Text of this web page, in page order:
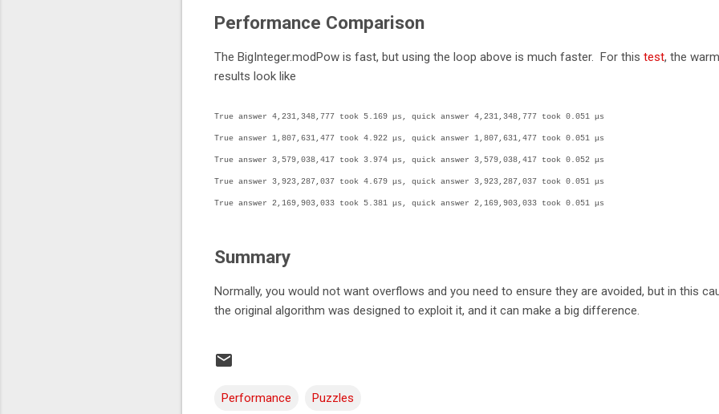
Performance Comparison
The BigInteger.modPow is fast, but using the loop above is much faster. For this test, the
results look like
True answer 4,231,348,777 took 5.169 μs, quick answer 4,231,348,777 took 0.051 μs
True answer 1,807,631,477 took 4.922 μs, quick answer 1,807,631,477 took 0.051 μs
True answer 3,579,038,417 took 3.974 μs, quick answer 3,579,038,417 took 0.052 μs
True answer 3,923,287,037 took 4.679 μs, quick answer 3,923,287,037 took 0.051 μs
True answer 2,169,903,033 took 5.381 μs, quick answer 2,169,903,033 took 0.051 μs
Summary
Normally, you would not want overflows and you need to ensure they are avoided, but in this
the original algorithm was designed to exploit it, and it can make a big difference.
Performance Puzzles